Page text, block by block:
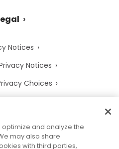
Notices
Notices
Choices
of Use
and analyze the
may also share
with third parties,